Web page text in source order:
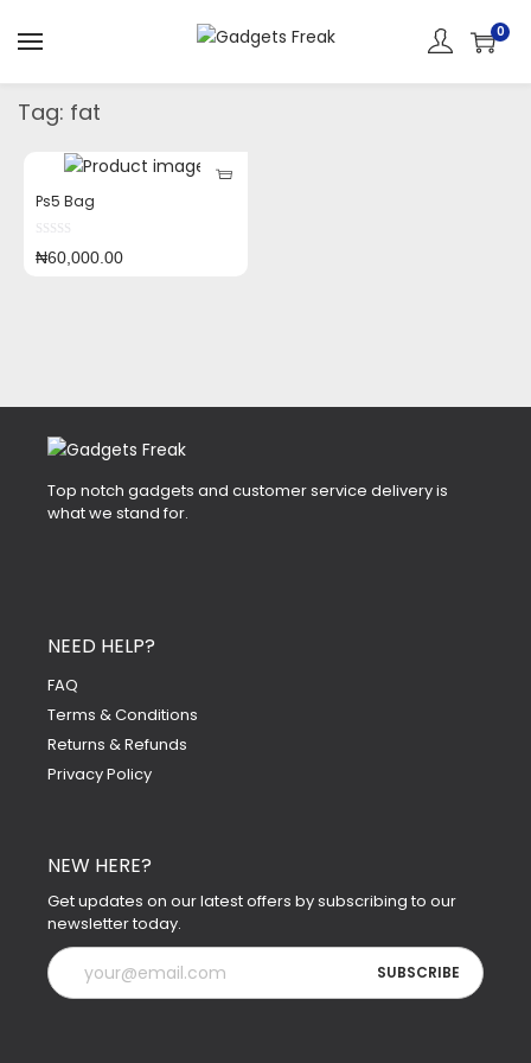
0
Tag: fat
Ps5 Bag
₦60,000.00
Top notch gadgets and customer service delivery is
what we stand for.
NEED HELP?
FAQ
Terms & Conditions
Returns & Refunds
Privacy Policy
NEW HERE?
Get updates on our latest offers by subscribing to our
newsletter today.